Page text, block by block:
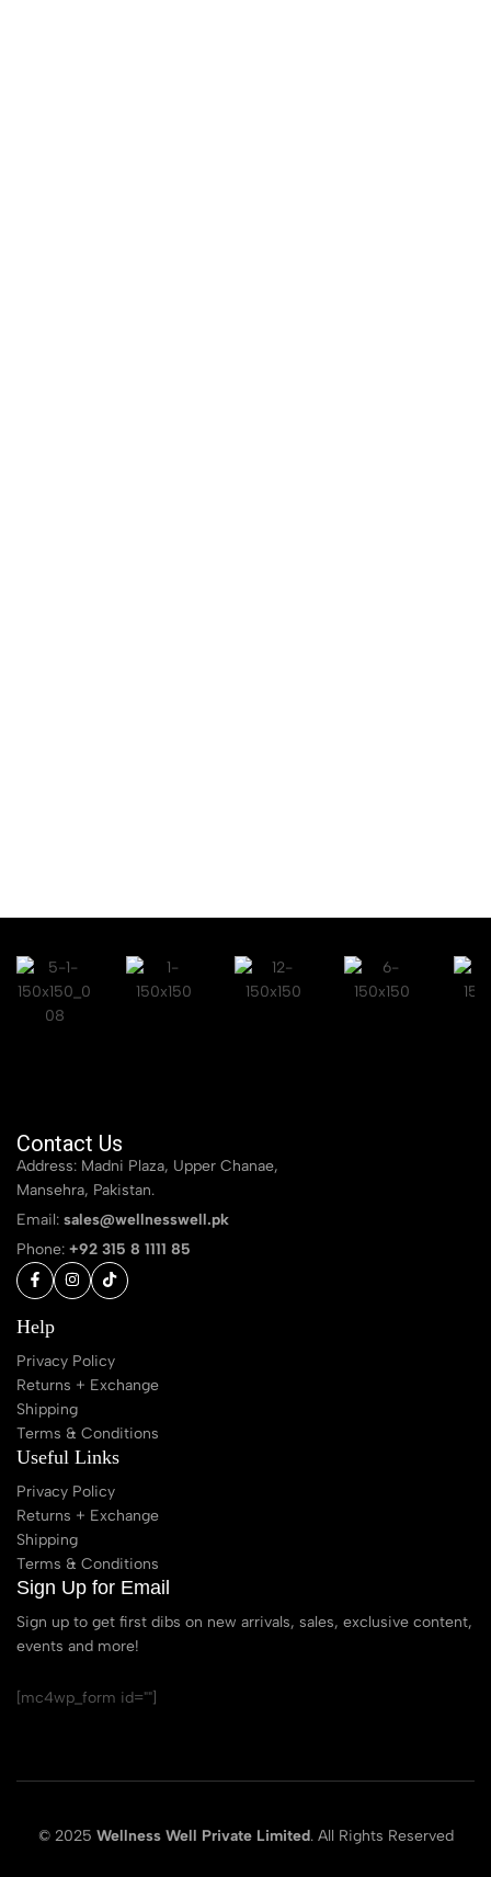
Contact Us
Address: Madni Plaza, Upper Chanae,
Mansehra, Pakistan.
Email: sales@wellnesswell.pk
Phone: +92 315 8 1111 85
Help
Privacy Policy
Returns + Exchange
Shipping
Terms & Conditions
Useful Links
Privacy Policy
Returns + Exchange
Shipping
Terms & Conditions
Sign Up for Email
Sign up to get first dibs on new arrivals, sales, exclusive content,
events and more!
[mc4wp_form id=""]
© 2025 Wellness Well Private Limited. All Rights Reserved